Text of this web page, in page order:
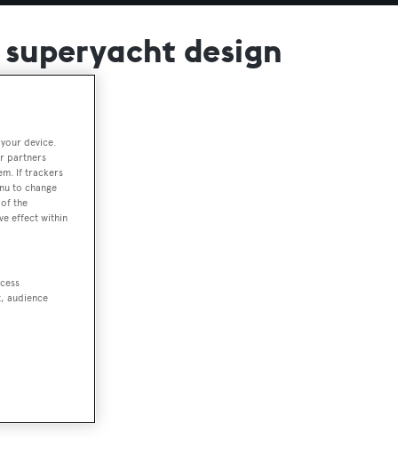
design
device.
partners
If trackers
to change
the
effect within
audience